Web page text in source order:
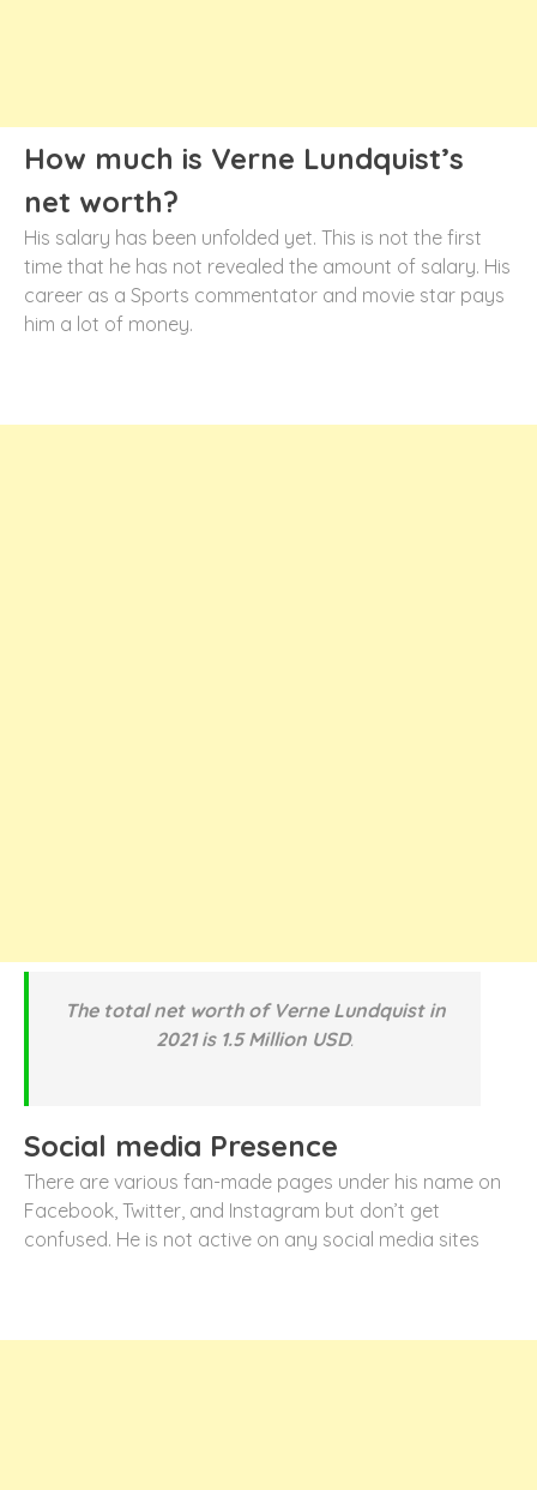
How much is Verne Lundquist’s
net worth?
His salary has been unfolded yet. This is not the first
time that he has not revealed the amount of salary. His
career as a Sports commentator and movie star pays
him a lot of money.
The total net worth of Verne Lundquist in
2021 is 1.5 Million USD.
Social media Presence
There are various fan-made pages under his name on
Facebook, Twitter, and Instagram but don’t get
confused. He is not active on any social media sites